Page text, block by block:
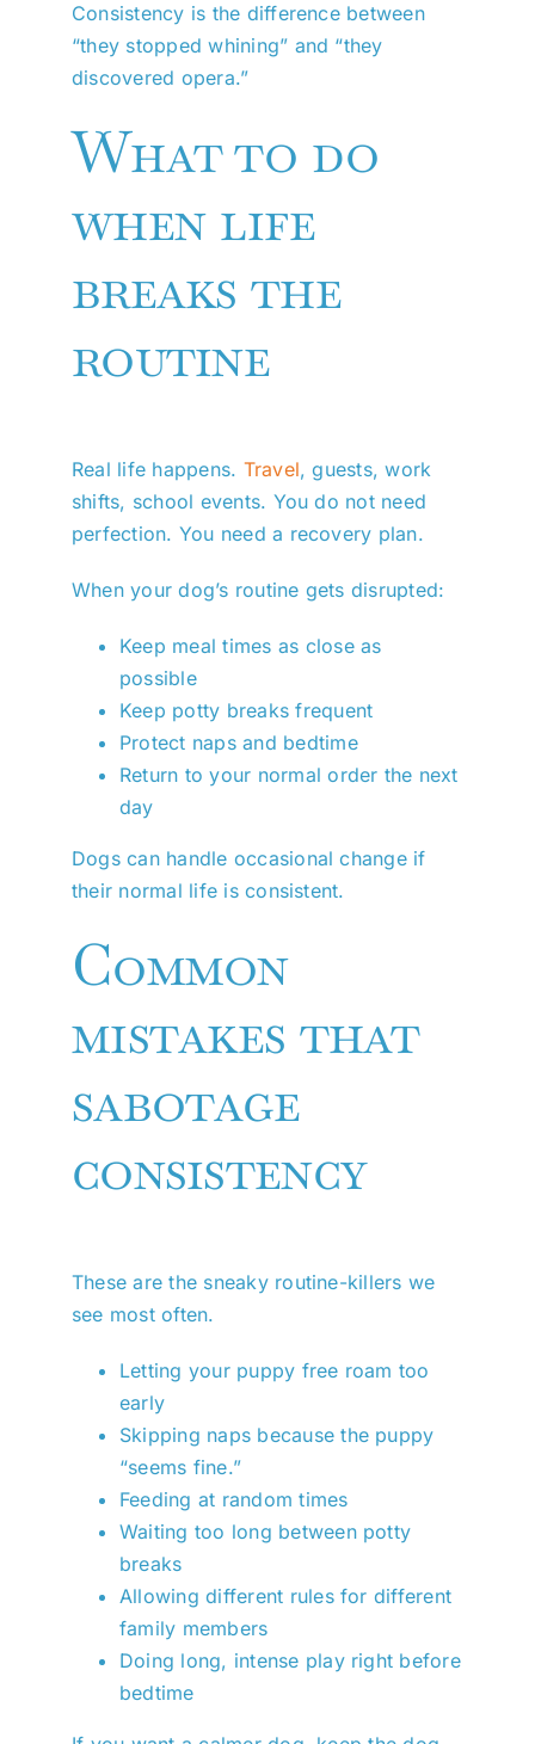
Consistency is the difference between
“they stopped whining” and “they
discovered opera.”
What to do
when life
breaks the
routine
Real life happens. Travel, guests, work
shifts, school events. You do not need
perfection. You need a recovery plan.
When your dog’s routine gets disrupted:
Keep meal times as close as
possible
Keep potty breaks frequent
Protect naps and bedtime
Return to your normal order the next
day
Dogs can handle occasional change if
their normal life is consistent.
Common
mistakes that
sabotage
consistency
These are the sneaky routine-killers we
see most often.
Letting your puppy free roam too
early
Skipping naps because the puppy
“seems fine.”
Feeding at random times
Waiting too long between potty
breaks
Allowing different rules for different
family members
Doing long, intense play right before
bedtime